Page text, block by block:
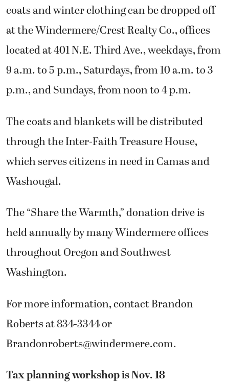
coats and winter clothing can be dropped off
at the Windermere/Crest Realty Co., offices
located at 401 N.E. Third Ave., weekdays, from
9 a.m. to 5 p.m., Saturdays, from 10 a.m. to 3
p.m., and Sundays, from noon to 4 p.m.
The coats and blankets will be distributed
through the Inter-Faith Treasure House,
which serves citizens in need in Camas and
Washougal.
The “Share the Warmth,” donation drive is
held annually by many Windermere offices
throughout Oregon and Southwest
Washington.
For more information, contact Brandon
Roberts at 834-3344 or
Brandonroberts@windermere.com.
Tax planning workshop is Nov. 18